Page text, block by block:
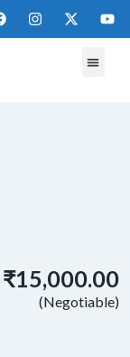
₹15,000.00
(Negotiable)